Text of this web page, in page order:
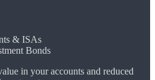
& ISAs
Bonds
in your accounts and reduced